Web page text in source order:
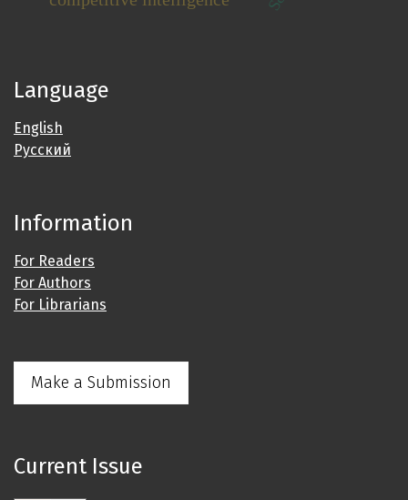
Language
English
Русский
Information
For Readers
For Authors
For Librarians
Make a Submission
Current Issue